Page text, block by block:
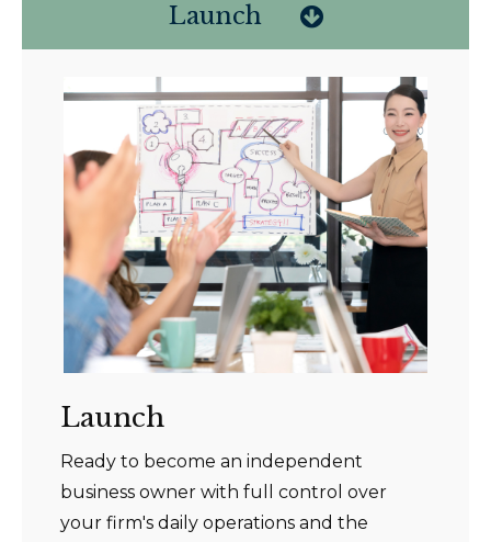
Non-compensated client testimonial; may not be representative of all
client experiences; no guarantee of future performance or success.
Launch
Launch
Ready to become an independent
business owner with full control over
your firm's daily operations and the